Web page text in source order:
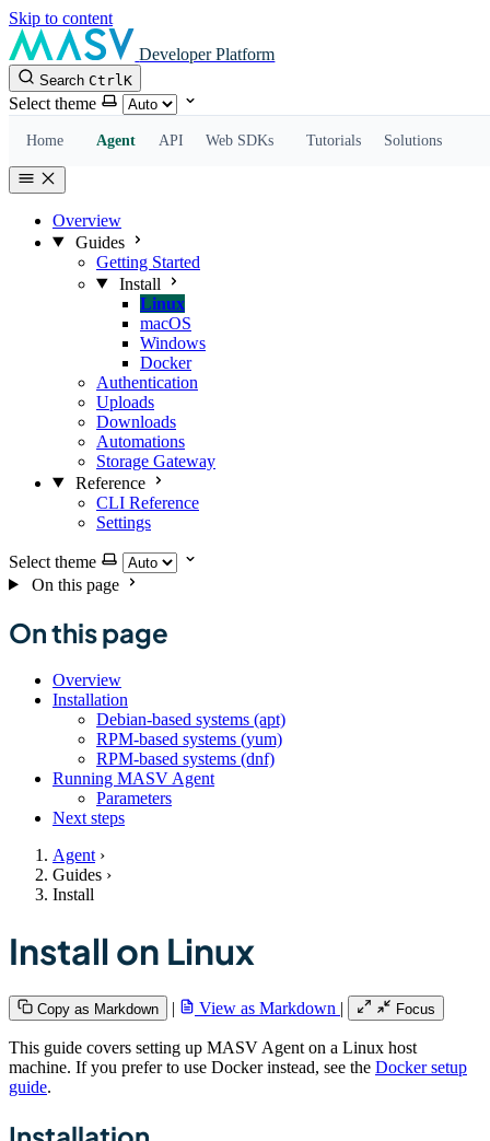
Skip to content
Developer Platform
Search Ctrl K
Select theme
Home Agent API Web SDKs Tutorials Solutions
Overview
Guides
Getting Started
Install
Linux
macOS
Windows
Docker
Authentication
Uploads
Downloads
Automations
Storage Gateway
Reference
CLI Reference
Settings
Select theme
On this page
On this page
Overview
Installation
Debian-based systems (apt)
RPM-based systems (yum)
RPM-based systems (dnf)
Running MASV Agent
Parameters
Next steps
Agent ›
Guides ›
Install
Install on Linux
Copy as Markdown | View as Markdown | Focus
This guide covers setting up MASV Agent on a Linux host
machine. If you prefer to use Docker instead, see the Docker setup
guide.